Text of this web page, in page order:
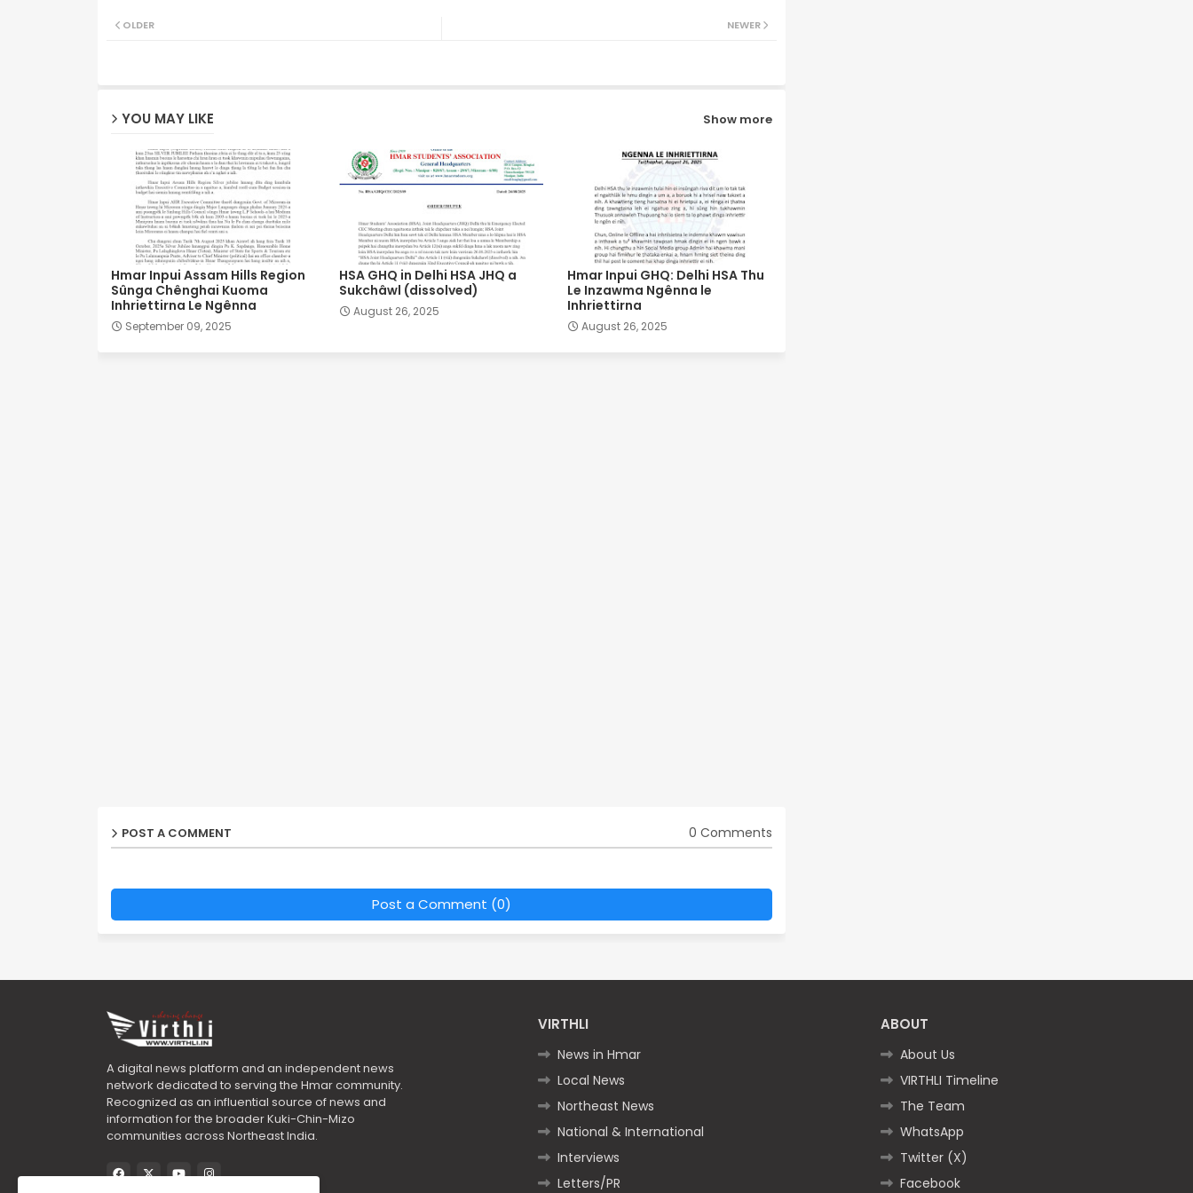
NEWER
OLDER
YOU MAY LIKE Show more
Hmar Inpui Assam Hills Region
Sûnga Chênghai Kuoma
Inhriettirna Le Ngênna
September 09, 2025
HSA GHQ in Delhi HSA JHQ a
Sukchâwl (dissolved)
August 26, 2025
Hmar Inpui GHQ: Delhi HSA Thu
Le Inzawma Ngênna le
Inhriettirna
August 26, 2025
POST A COMMENT 0 Comments
Post a Comment (0)
A digital news platform and an independent news
network dedicated to serving the Hmar community.
Recognized as an influential source of news and
information for the broader Kuki-Chin-Mizo
communities across Northeast India.
VIRTHLI
News in Hmar
Local News
Northeast News
National & International
Interviews
Letters/PR
ABOUT
About Us
VIRTHLI Timeline
The Team
WhatsApp
Twitter (X)
Facebook